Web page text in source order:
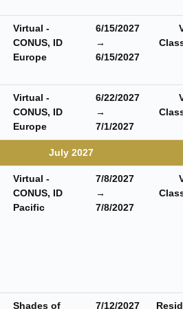
Virtual -
CONUS, ID
Europe
6/15/2027
→
6/15/2027
Virtual -
CONUS, ID
Europe
6/22/2027
→
7/1/2027
July 2027
Virtual -
CONUS, ID
Pacific
7/8/2027
→
7/8/2027
Shades of
7/12/2027